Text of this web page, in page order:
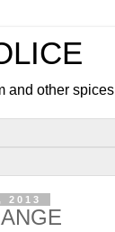
and other spices
2013